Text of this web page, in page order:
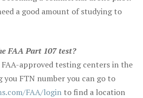
a good amount of studying to
FAA Part 107 test?
FAA-approved testing centers in the
you FTN number you can go to
FAA/login to find a location